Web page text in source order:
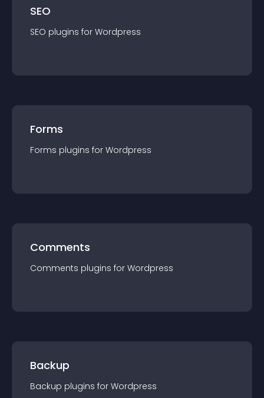
SEO
SEO plugins for Wordpress
Forms
Forms plugins for Wordpress
Comments
Comments plugins for Wordpress
Backup
Backup plugins for Wordpress